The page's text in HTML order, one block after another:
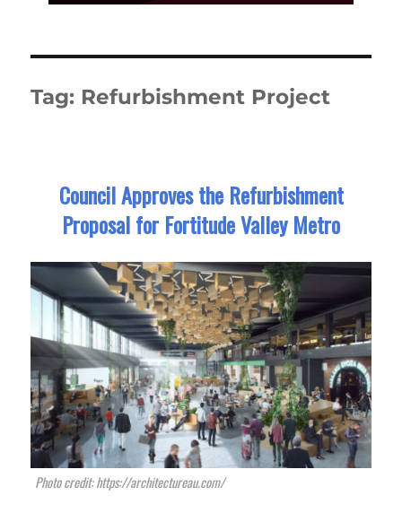
Tag: Refurbishment Project
Council Approves the Refurbishment
Proposal for Fortitude Valley Metro
Photo credit: https://architectureau.com/